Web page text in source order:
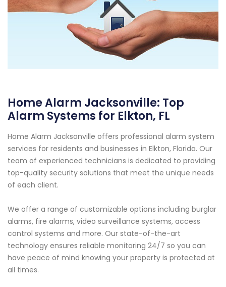
Home Alarm Jacksonville: Top
Alarm Systems for Elkton, FL
Home Alarm Jacksonville offers professional alarm system
services for residents and businesses in Elkton, Florida. Our
team of experienced technicians is dedicated to providing
top-quality security solutions that meet the unique needs
of each client.
We offer a range of customizable options including burglar
alarms, fire alarms, video surveillance systems, access
control systems and more. Our state-of-the-art
technology ensures reliable monitoring 24/7 so you can
have peace of mind knowing your property is protected at
all times.